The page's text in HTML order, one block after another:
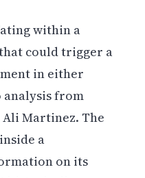
within a
could trigger a
in either
from
Martinez. The
a
on its